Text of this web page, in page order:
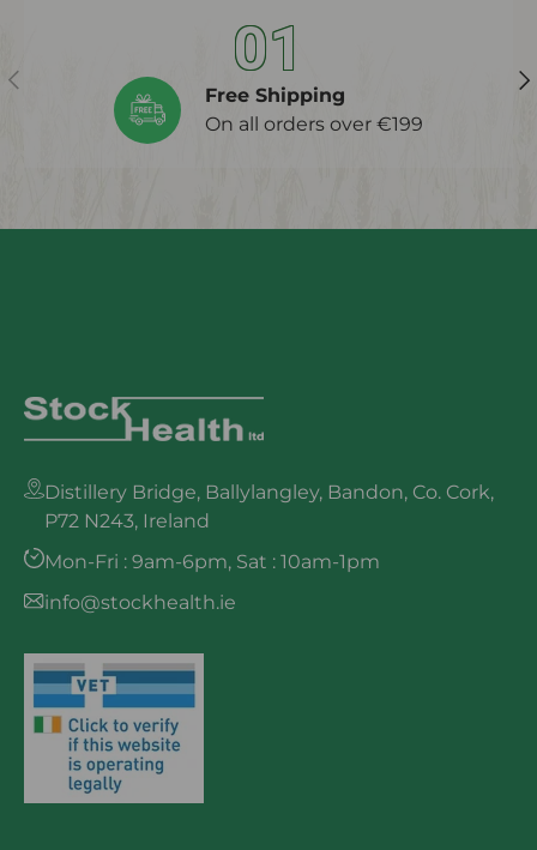
Previous 01
Free Shipping
On all orders over €199
Distillery Bridge, Ballylangley, Bandon, Co. Cork,
P72 N243, Ireland
Mon-Fri : 9am-6pm, Sat : 10am-1pm
info@stockhealth.ie